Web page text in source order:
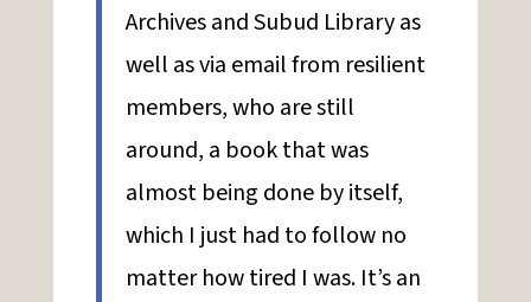
Archives and Subud Library as
well as via email from resilient
members, who are still
around, a book that was
almost being done by itself,
which I just had to follow no
matter how tired I was. It’s an